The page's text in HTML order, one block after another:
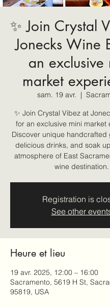
✨ Join Crystal
Jonecks Wine
an exclusive
market
sam. 19 avr.
  |
✨ Join Crystal Vibez at
for an exclusive mini market
Discover unique handcrafted
delicious drinks, and soak
atmosphere of East
wine destination.
Registration is
See other
Heure et lieu
19 avr. 2025, 12:00 – 16:00
Sacramento, 5619 H St,
95819, USA